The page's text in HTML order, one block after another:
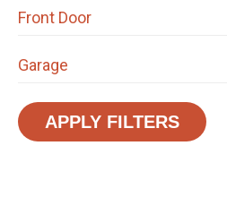
Front Door
Garage
APPLY FILTERS